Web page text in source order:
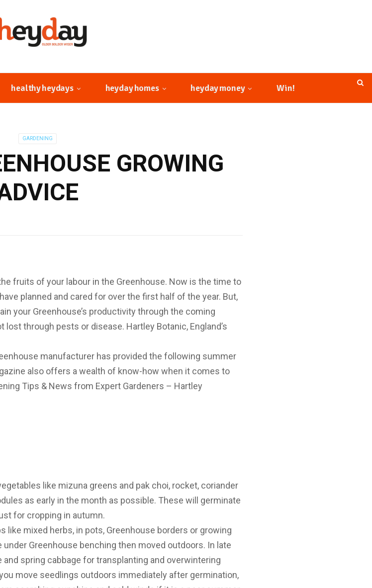
healthy heydays heyday homes heyday money Win!
GARDENING
GROWING
fruits of your labour in the Greenhouse. Now is the time to
planned and cared for over the first half of the year. But,
your Greenhouse’s productivity through the coming
through pests or disease. Hartley Botanic, England’s
manufacturer has provided the following summer
also offers a wealth of know-how when it comes to
Tips & News from Expert Gardeners – Hartley
like mizuna greens and pak choi, rocket, coriander
as early in the month as possible. These will germinate
for cropping in autumn.
like mixed herbs, in pots, Greenhouse borders or growing
Greenhouse benching then moved outdoors. In late
spring cabbage for transplanting and overwintering
move seedlings outdoors immediately after germination,